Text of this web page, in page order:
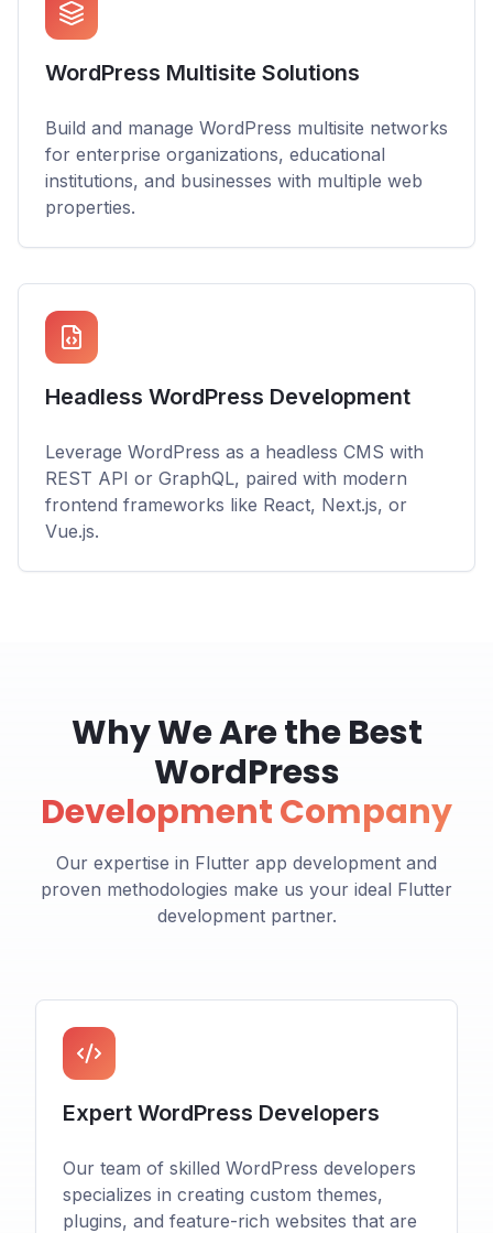
WordPress Multisite Solutions
Build and manage WordPress multisite networks
for enterprise organizations, educational
institutions, and businesses with multiple web
properties.
Headless WordPress Development
Leverage WordPress as a headless CMS with
REST API or GraphQL, paired with modern
frontend frameworks like React, Next.js, or
Vue.js.
Why We Are the Best
WordPress
Development Company
Our expertise in Flutter app development and
proven methodologies make us your ideal Flutter
development partner.
Expert WordPress Developers
Our team of skilled WordPress developers
specializes in creating custom themes,
plugins, and feature-rich websites that are